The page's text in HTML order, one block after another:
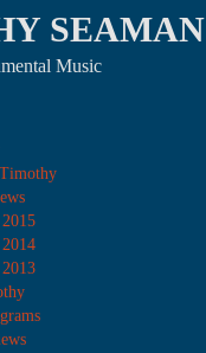
SEAMAN
Music